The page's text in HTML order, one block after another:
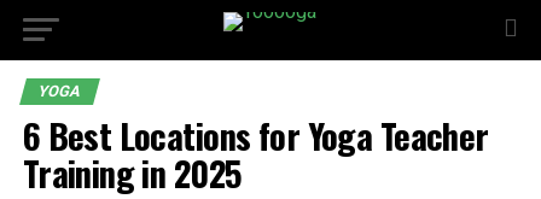
YOGA
6 Best Locations for Yoga Teacher
Training in 2025